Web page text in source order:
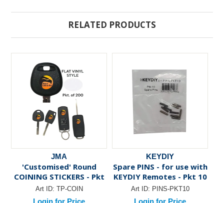
RELATED PRODUCTS
JMA
'Customised' Round
COINING STICKERS - Pkt
of 200
Art ID: TP-COIN
KEYDIY
Spare PINS - for use with
KEYDIY Remotes - Pkt 10
Art ID: PINS-PKT10